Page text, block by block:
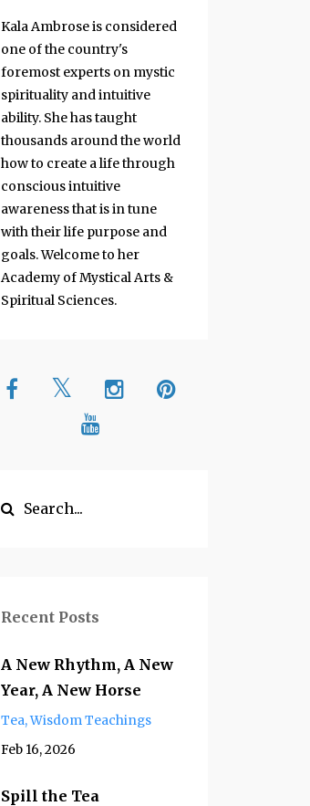
Kala Ambrose is considered
one of the country's
foremost experts on mystic
spirituality and intuitive
ability. She has taught
thousands around the world
how to create a life through
conscious intuitive
awareness that is in tune
with their life purpose and
goals. Welcome to her
Academy of Mystical Arts &
Spiritual Sciences.
Recent Posts
A New Rhythm, A New
Year, A New Horse
Tea Wisdom Teachings
Feb 16, 2026
Spill the Tea